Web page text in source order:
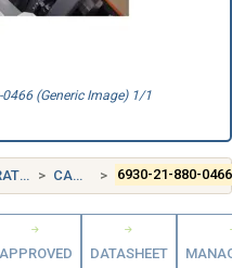
(Generic Image) 1/1
CANADA (CA) 6930-21-880-0466
APPROVED
DATASHEET